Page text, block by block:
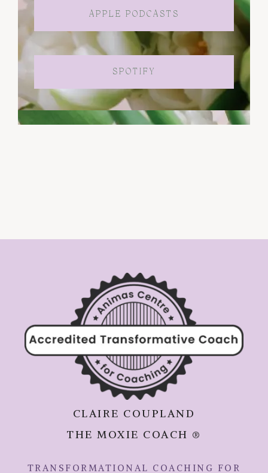
APPLE PODCASTS
SPOTIFY
CLAIRE COUPLAND
THE MOXIE COACH ®
TRANSFORMATIONAL COACHING FOR